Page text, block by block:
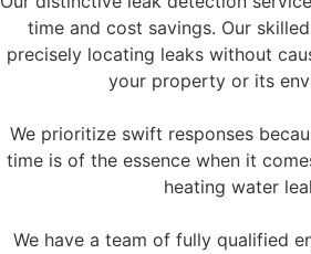
time and cost savings. Our
precisely locating leaks without
your property or its
We prioritize swift responses
time is of the essence when it
heating water
We have a team of fully qualified